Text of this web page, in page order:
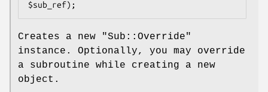
Creates a new
"Sub::Override"
instance. Optionally, you may override
a subroutine while creating a new
object.